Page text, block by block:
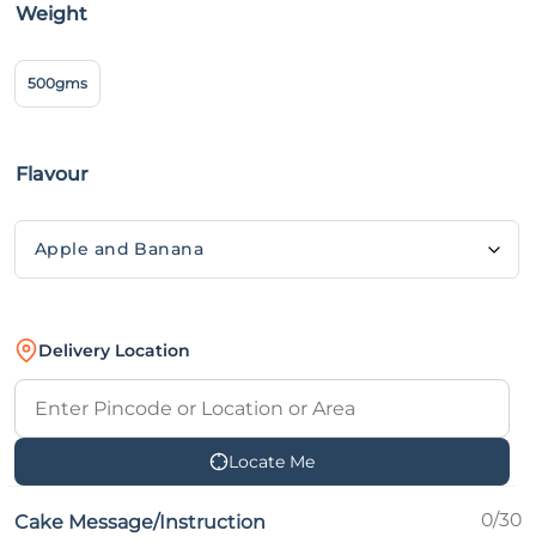
Weight
500gms
Flavour
Delivery Location
Locate Me
Cake Message/Instruction 0/30